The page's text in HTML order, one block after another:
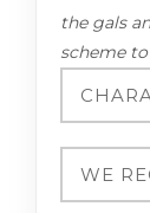
the gals
scheme